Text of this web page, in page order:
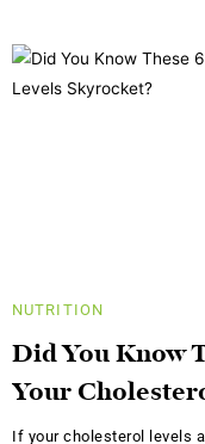
NUTRITION
Did You Know
Your
If your cholesterol levels